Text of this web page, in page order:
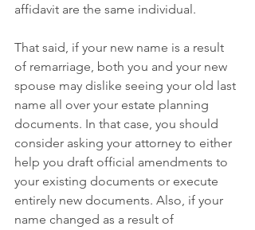
affidavit are the same individual.
That said, if your new name is a result
of remarriage, both you and your new
spouse may dislike seeing your old last
name all over your estate planning
documents. In that case, you should
consider asking your attorney to either
help you draft official amendments to
your existing documents or execute
entirely new documents. Also, if your
name changed as a result of